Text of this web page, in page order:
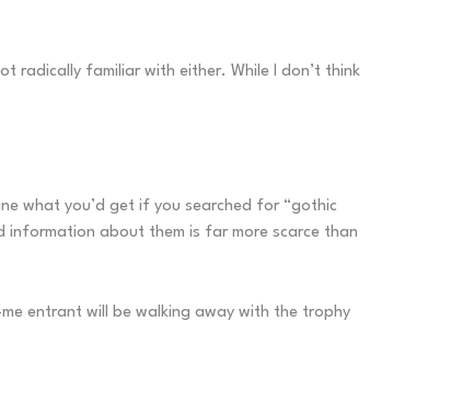
radically familiar with either. While I don’t think
what you’d get if you searched for “gothic
information about them is far more scarce than
entrant will be walking away with the trophy